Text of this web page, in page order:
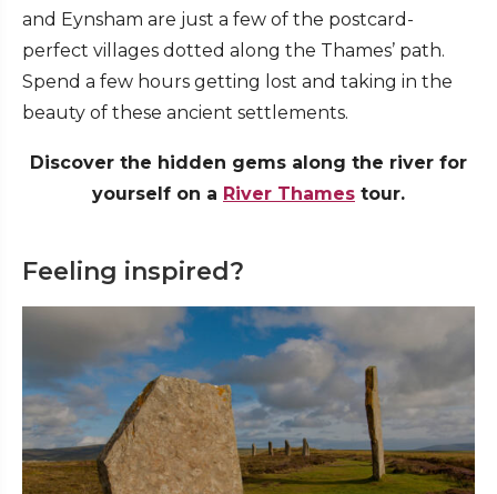
and Eynsham are just a few of the postcard-
perfect villages dotted along the Thames’ path.
Spend a few hours getting lost and taking in the
beauty of these ancient settlements.
Discover the hidden gems along the river for
yourself on a River Thames tour.
Feeling inspired?